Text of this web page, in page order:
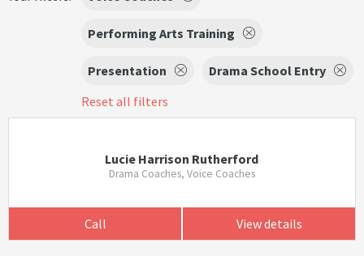
Performing Arts Training
Presentation
Drama School Entry
Reset all filters
Lucie Harrison Rutherford
Drama Coaches, Voice Coaches
Call View details